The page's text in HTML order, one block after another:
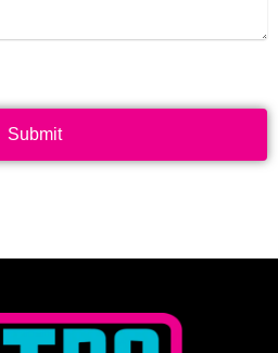
Submit